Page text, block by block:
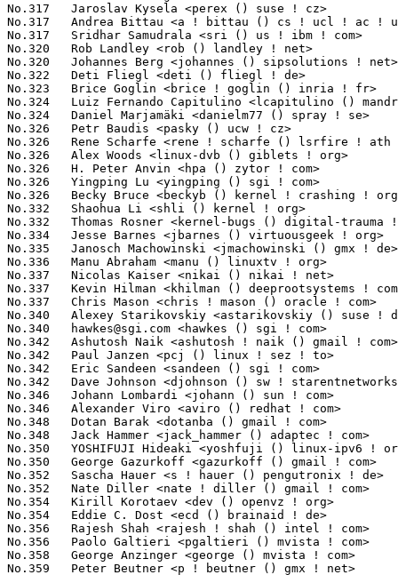
hawkes@sgi.com <hawkes () sgi ! com>                             61(0.01%)	@SGI                             @Unknown
No.342	 Ashutosh Naik <ashutosh ! naik () gmail ! com>                   60(0.01%)	@Adaptec                         @Indian
No.342	 Paul Janzen <pcj () linux ! sez ! to>                            60(0.01%)	@Unknown                         @Unknown
No.342	 Eric Sandeen <sandeen () sgi ! com>                              60(0.01%)	@SGI                             @American
No.342	 Dave Johnson <djohnson () sw ! starentnetworks ! com>            60(0.01%)	@Starent Networks                @Unknown
No.346	 Johann Lombardi <johann () sun ! com>                            59(0.01%)	@Bull SAS                        @Unknown
No.346	 Alexander Viro <aviro () redhat ! com>                           59(0.01%)	@Red Hat                         @Unknown
No.348	 Dotan Barak <dotanba () gmail ! com>                             57(0.01%)	@Mellanox Technologies           @Unknown
No.348	 Jack Hammer <jack_hammer () adaptec ! com>                       57(0.01%)	@Adaptec                         @Unknown
No.350	 YOSHIFUJI Hideaki <yoshfuji () linux-ipv6 ! org>                 56(0.01%)	@USAGI                           @Japanese
No.350	 George Gazurkoff <gazurkoff () gmail ! com>                      56(0.01%)	@Unknown                         @Unknown
No.352	 Sascha Hauer <s ! hauer () pengutronix ! de>                     55(0.01%)	@Pengutronix                     @German
No.352	 Nate Diller <nate ! diller () gmail ! com>                       55(0.01%)	@Consultants                     @Unknown
No.354	 Kirill Korotaev <dev () openvz ! org>                            53(0.01%)	@Parallels                       @Unknown
No.354	 Eddie C. Dost <ecd () brainaid ! de>                             53(0.01%)	@Unknown                         @German
No.356	 Rajesh Shah <rajesh ! shah () intel ! com>                       52(0.01%)	@Intel                           @Indian
No.356	 Paolo Galtieri <pgaltieri () mvista ! com>                       52(0.01%)	@MontaVista                      @Unknown
No.358	 George Anzinger <george () mvista ! com>                         51(0.01%)	@MontaVista                      @Unknown
No.359	 Peter Beutner <p ! beutner () gmx ! net>                         50(0.01%)	@Hobbyists                       @German
No.359	 John Bowler <jbowler () acm ! org>                               50(0.01%)	@ACM                             @Unknown
No.361	 Martin Waitz <tali () admingilde ! org>                          49(0.01%)	@Unknown                         @Unknown
No.361	 Pavel Roskin <proski () gnu ! org>                               49(0.01%)	@Hobbyists                       @Russian
No.363	 Ville Skytt\� <ville ! skytta () iki ! fi>                       48(0.01%)	@Unknown                         @Finlander
No.363	 Jon Maloy <jon ! maloy () ericsson ! com>                        48(0.01%)	@Ericsson                        @Unknown
No.363	 Marcel Selhorst <tpm () selhorst ! net>                          48(0.01%)	@Sirrix                          @Unknown
No.366	 Adam Litke <agl () us ! ibm ! com>                               47(0.01%)	@IBM                             @American
No.367	 Hans Reiser <reiser () namesys ! com>                            46(0.01%)	@NameSys                         @Unknown
No.367	 Henk Vergonet <henk ! vergonet () gmail ! com>                   46(0.01%)	@Unknown                         @Unknown
No.369	 Vojtech Pavlik <vojtech () suse ! cz>                            45(0.01%)	@Novell                          @Czech
No.369	 Patrick Caulfield <pcaulfie () redhat ! com>                     45(0.01%)	@Red Hat                         @Unknown
No.369	 Jun'ichi Nomura <j-nomura () ce ! jp ! nec ! com>                45(0.01%)	@NEC                             @Japanese
No.369	 Karsten Keil <isdn () linux-pingi ! de>                          45(0.01%)	@Novell                          @German
No.373	 David Vrabel <david ! vrabel () csr ! com>                       44(0.01%)	@EuroTech Inc                    @Unknown
No.373	 Andy Adamson <andros () netapp ! com>                            44(0.01%)	@Academics                       @Unknown
No.373	 Phillip Susi <psusi () cfl ! rr ! com>                           44(0.01%)	@Hobbyists                       @Unknown
No.373	 Dave Peterson <dsp () llnl ! gov>                                44(0.01%)	@Lawrence Livermore National Laboratory@Unknown
No.377	 Akinobu Mita <akinobu ! mita () gmail ! com>                     42(0.01%)	@Miracle Linux                   @Japanese
No.377	 Marcel Holtmann <marcel () holtmann ! org>                       42(0.01%)	@Intel                           @German
No.379	 Mark Lord <mlord () pobox ! com>                                 41(0.01%)	@Real-Time Remedies              @Canadian
No.380	 Glauber de Oliveira Costa <glommer () redhat ! com>              40(0.01%)	@IBM                             @Netherlander
No.380	 Richard Knutsson <ricknu-0 () student ! ltu ! se>                40(0.01%)	@Hobbyists